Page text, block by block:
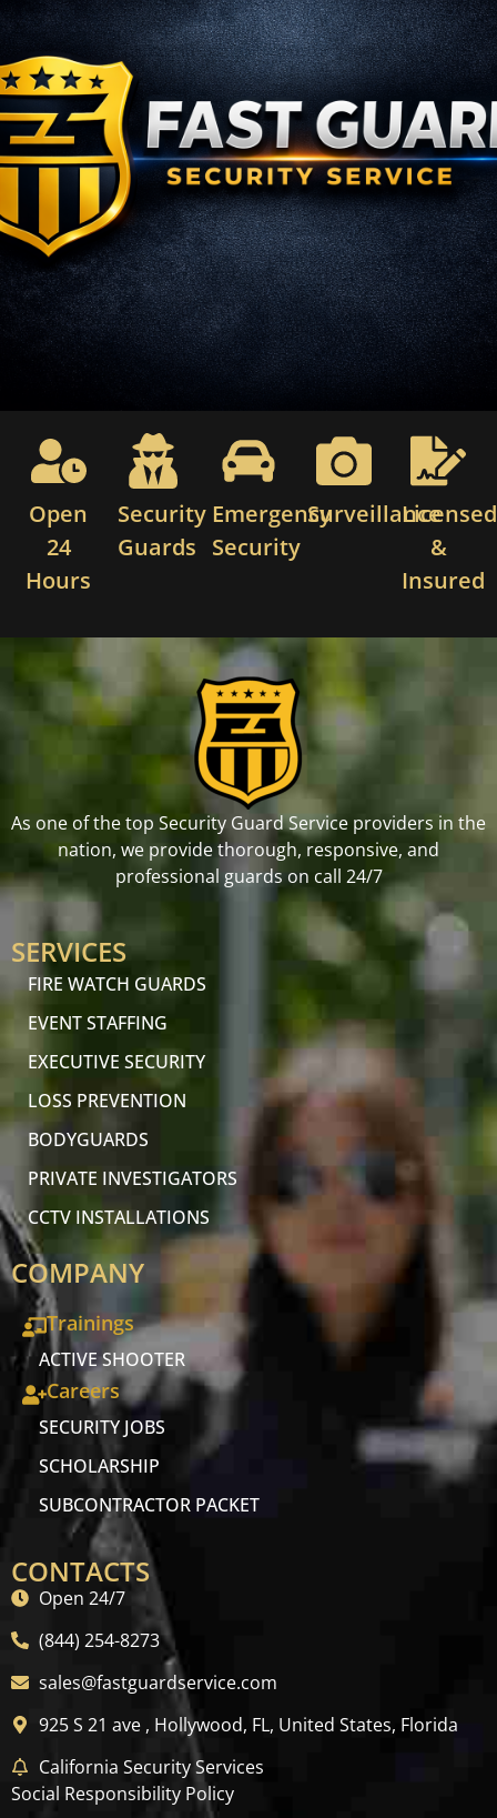
Open
24
Hours
Security
Guards
Emergency
Security
SurveillanceLicensed
&
Insured
As one of the top Security Guard Service providers in the
nation, we provide thorough, responsive, and
professional guards on call 24/7
SERVICES
FIRE WATCH GUARDS
EVENT STAFFING
EXECUTIVE SECURITY
LOSS PREVENTION
BODYGUARDS
PRIVATE INVESTIGATORS
CCTV INSTALLATIONS
COMPANY
Trainings
ACTIVE SHOOTER
Careers
SECURITY JOBS
SCHOLARSHIP
SUBCONTRACTOR PACKET
CONTACTS
Open 24/7
(844) 254-8273
sales@fastguardservice.com
925 S 21 ave , Hollywood, FL, United States, Florida
California Security Services
Social Responsibility Policy